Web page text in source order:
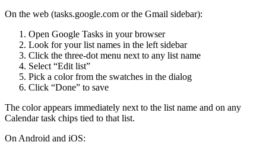
On the web (tasks.google.com or the Gmail sidebar):
Open Google Tasks in your browser
Look for your list names in the left sidebar
Click the three-dot menu next to any list name
Select “Edit list”
Pick a color from the swatches in the dialog
Click “Done” to save
The color appears immediately next to the list name and on any
Calendar task chips tied to that list.
On Android and iOS: